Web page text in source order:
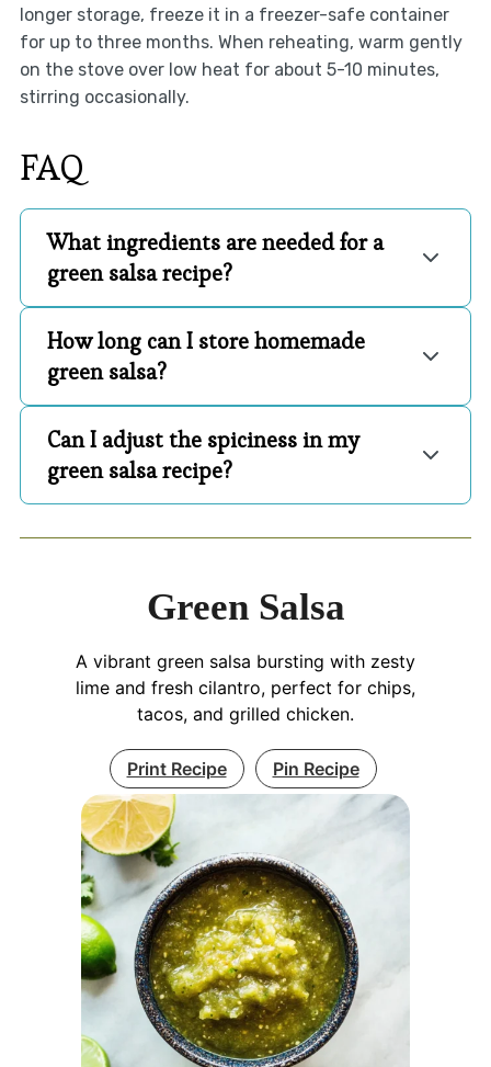
longer storage, freeze it in a freezer-safe container
for up to three months. When reheating, warm gently
on the stove over low heat for about 5-10 minutes,
stirring occasionally.
FAQ
What ingredients are needed for a
green salsa recipe?
How long can I store homemade
green salsa?
Can I adjust the spiciness in my
green salsa recipe?
Green Salsa
A vibrant green salsa bursting with zesty
lime and fresh cilantro, perfect for chips,
tacos, and grilled chicken.
Print Recipe Pin Recipe